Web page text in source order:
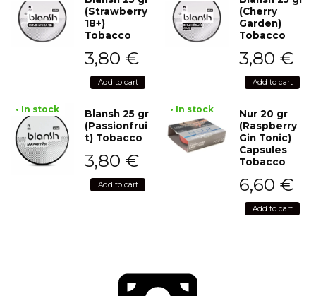
(Strawberry
18+)
Tobacco
3,80 €
Add to cart
(Cherry
Garden)
Tobacco
3,80 €
Add to cart
• In stock
Blansh 25 gr
(Passionfrui
t) Tobacco
3,80 €
Add to cart
• In stock
Nur 20 gr
(Raspberry
Gin Tonic)
Capsules
Tobacco
6,60 €
Add to cart